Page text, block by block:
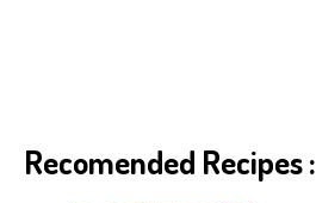
Recomended Recipes :